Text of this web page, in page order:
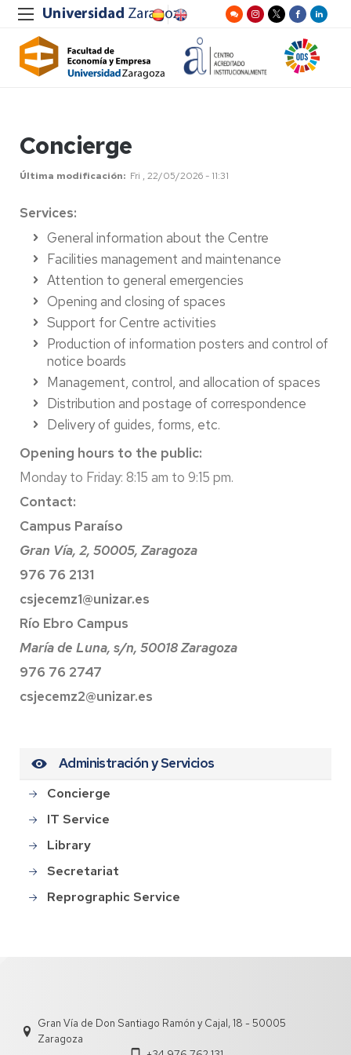
Concierge
Última modificación Fri , 22/05/2026 - 11:31
Services:
General information about the Centre
Facilities management and maintenance
Attention to general emergencies
Opening and closing of spaces
Support for Centre activities
Production of information posters and control of
notice boards
Management, control, and allocation of spaces
Distribution and postage of correspondence
Delivery of guides, forms, etc.
Opening hours to the public:
Monday to Friday: 8:15 am to 9:15 pm.
Contact:
Campus Paraíso
Gran Vía, 2, 50005, Zaragoza
976 76 2131
csjecemz1@unizar.es
Río Ebro Campus
María de Luna, s/n, 50018 Zaragoza
976 76 2747
csjecemz2@unizar.es
Administración y Servicios
Concierge
IT Service
Library
Secretariat
Reprographic Service
Gran Vía de Don Santiago Ramón y Cajal, 18 - 50005
Zaragoza